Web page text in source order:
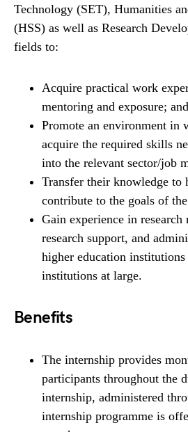
Technology (SET), Humanities
(HSS) as well as Research
fields to:
Acquire practical work
mentoring and exposure; and
Promote an environment in
acquire the required skills
into the relevant sector/job
Transfer their knowledge to
contribute to the goals of
Gain experience in research
research support, and
higher education institutions
institutions at large.
Benefits
The internship provides
participants throughout the
internship, administered
internship programme is